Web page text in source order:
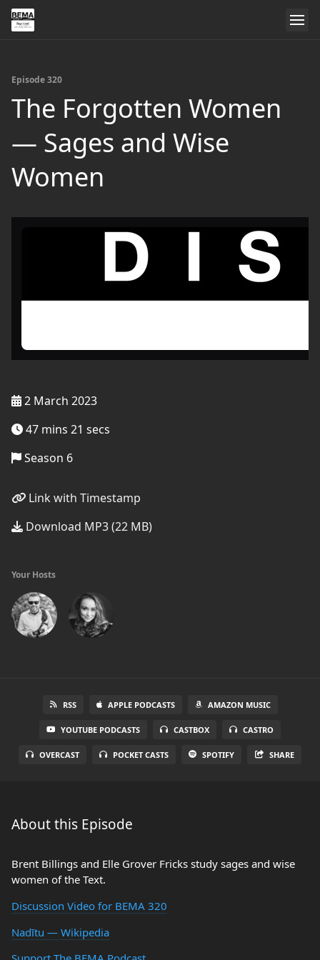
Episode 320
The Forgotten Women
— Sages and Wise
Women
2 March 2023
47 mins 21 secs
Season 6
Link with Timestamp
Download MP3 (22 MB)
Your Hosts
RSS APPLE PODCASTS AMAZON MUSIC
YOUTUBE PODCASTS CASTBOX CASTRO
OVERCAST POCKET CASTS SPOTIFY SHARE
About this Episode
Brent Billings and Elle Grover Fricks study sages and wise
women of the Text.
Discussion Video for BEMA 320
Nadītu — Wikipedia